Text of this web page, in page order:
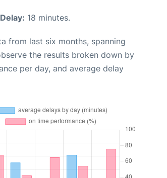
18 minutes.
from last six months, spanning
the results broken down by
per day, and average delay